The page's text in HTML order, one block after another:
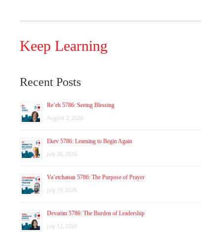
Keep Learning
Recent Posts
Re’eh 5786: Seeing Blessing
August 2, 2026
Ekev 5786: Learning to Begin Again
July 26, 2026
Va’etchanan 5786: The Purpose of Prayer
July 19, 2026
Devarim 5786: The Burden of Leadership
July 12, 2026